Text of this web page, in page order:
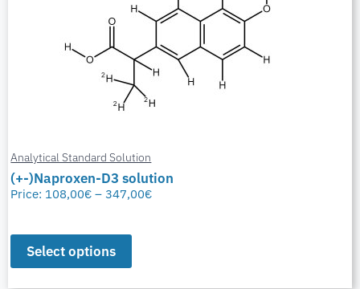
Analytical Standard Solution
(+-)Naproxen-D3 solution
Price: 108,00€ – 347,00€
Select options